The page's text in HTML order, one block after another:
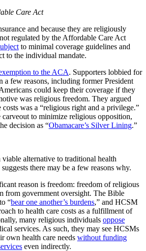
Care Act
and because they are religiously
regulated by the Affordable Care Act
to minimal coverage guidelines and
to the individual mandate.
to the ACA. Supporters lobbied for
a few reasons, including former President
could keep their coverage if they
was religious freedom. They argued
costs was a “religious right and a privilege.”
carveout to minimize religious opposition,
decision as “Obamacare’s Silver Lining.”
viable alternative to traditional health
there may be a few reasons why.
reason is freedom: freedom of religious
from government oversight. The Bible
“bear one another’s burdens,” and HCSM
to health care costs as a fulfillment of
many religious individuals oppose
services. As such, they may see HCSMs
own health care needs without funding
even indirectly.